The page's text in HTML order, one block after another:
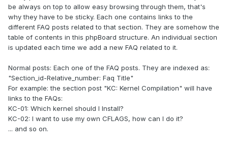
be always on top to allow easy browsing through them, that's
why they have to be sticky. Each one contains links to the
different FAQ posts related to that section. They are somehow the
table of contents in this phpBoard structure. An individual section
is updated each time we add a new FAQ related to it.
Normal posts: Each one of the FAQ posts. They are indexed as:
"Section_id-Relative_number: Faq Title"
For example: the section post "KC: Kernel Compilation" will have
links to the FAQs:
KC-01: Which kernel should I Install?
KC-02: I want to use my own CFLAGS, how can I do it?
... and so on.